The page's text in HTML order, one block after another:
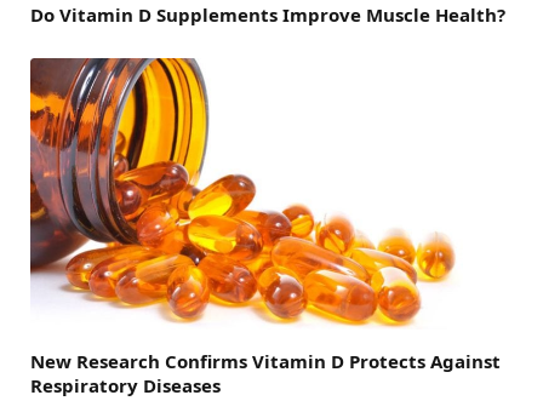
Do Vitamin D Supplements Improve Muscle Health?
New Research Confirms Vitamin D Protects Against
Respiratory Diseases